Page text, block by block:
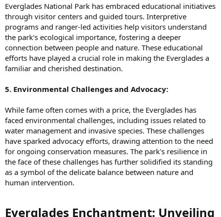
Everglades National Park has embraced educational initiatives
through visitor centers and guided tours. Interpretive
programs and ranger-led activities help visitors understand
the park's ecological importance, fostering a deeper
connection between people and nature. These educational
efforts have played a crucial role in making the Everglades a
familiar and cherished destination.
5. Environmental Challenges and Advocacy:
While fame often comes with a price, the Everglades has
faced environmental challenges, including issues related to
water management and invasive species. These challenges
have sparked advocacy efforts, drawing attention to the need
for ongoing conservation measures. The park's resilience in
the face of these challenges has further solidified its standing
as a symbol of the delicate balance between nature and
human intervention.
Everglades Enchantment: Unveiling